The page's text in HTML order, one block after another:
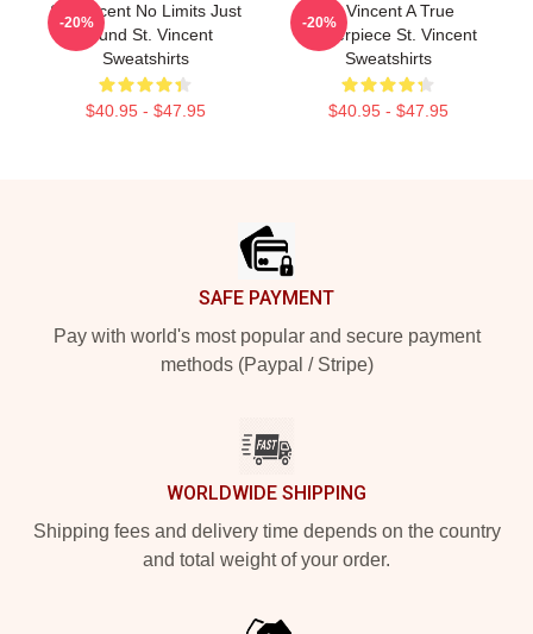
St. Vincent No Limits Just
Sound St. Vincent
Sweatshirts
$40.95 - $47.95
-20%
St. Vincent A True
Masterpiece St. Vincent
Sweatshirts
$40.95 - $47.95
-20%
SAFE PAYMENT
Pay with world's most popular and secure payment
methods (Paypal / Stripe)
WORLDWIDE SHIPPING
Shipping fees and delivery time depends on the country
and total weight of your order.